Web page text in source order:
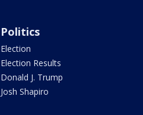
Politics
Election
Election Results
Donald J. Trump
Josh Shapiro